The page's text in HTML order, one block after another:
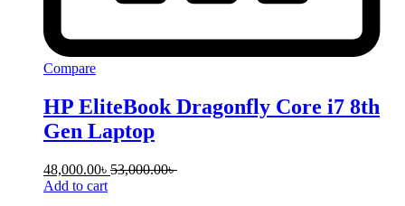
Compare
HP EliteBook Dragonfly Core i7 8th
Gen Laptop
48,000.00৳ 53,000.00৳
Add to cart